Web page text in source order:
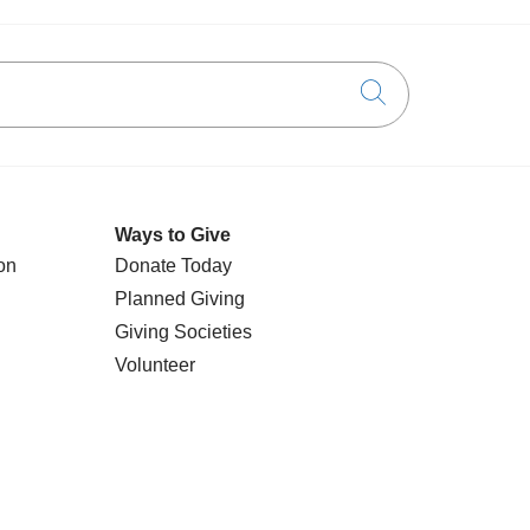
Click to
Ways to Give
Donate Today
Planned Giving
Giving Societies
Volunteer